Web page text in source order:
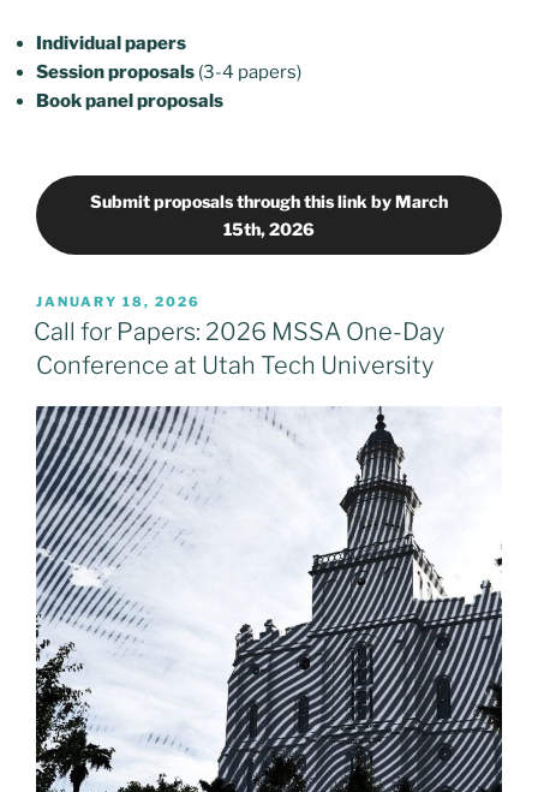
Individual papers
Session proposals (3-4 papers)
Book panelproposals
Submit proposals through this link by March
15th, 2026
POSTED
ON
JANUARY 18, 2026
Call for Papers: 2026 MSSA One-Day
Conference at Utah Tech University